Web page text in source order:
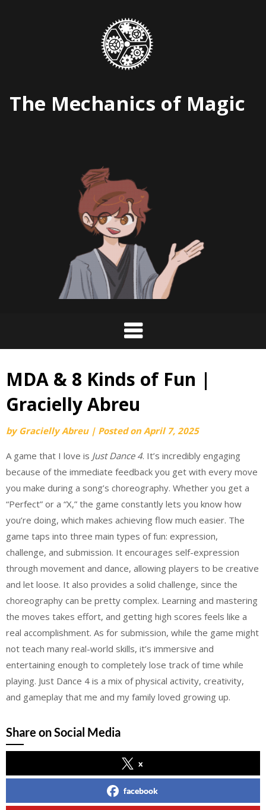
The Mechanics of Magic
MDA & 8 Kinds of Fun |
Gracielly Abreu
by Gracielly Abreu | Posted onApril 7, 2025
A game that I love is Just Dance 4. It’s incredibly engaging
because of the immediate feedback you get with every move
you make during a song’s choreography. Whether you get a
“Perfect” or a “X,” the game constantly lets you know how
you’re doing, which makes achieving flow much easier. The
game taps into three main types of fun: expression,
challenge, and submission. It encourages self-expression
through movement and dance, allowing players to be creative
and let loose. It also provides a solid challenge, since the
choreography can be pretty complex. Learning and mastering
the moves takes effort, and getting high scores feels like a
real accomplishment. As for submission, while the game might
not teach many real-world skills, it’s immersive and
entertaining enough to completely lose track of time while
playing. Just Dance 4 is a mix of physical activity, creativity,
and gameplay that me and my family loved growing up.
Share on Social Media
x
facebook